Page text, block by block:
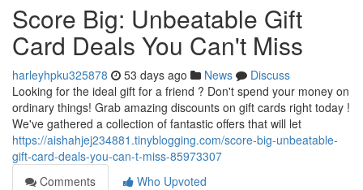
Score Big: Unbeatable Gift
Card Deals You Can't Miss
harleyhpku325878 53 days ago News
Discuss
Looking for the ideal gift for a friend ? Don't spend your money on
ordinary things! Grab amazing discounts on gift cards right today !
We've gathered a collection of fantastic offers that will let
https://aishahjej234881.tinyblogging.com/score-big-unbeatable-
gift-card-deals-you-can-t-miss-85973307
Comments
Who Upvoted